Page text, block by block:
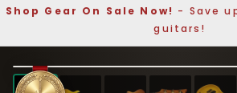
Shop Gear On Sale Now! - Save
guitars!
❮